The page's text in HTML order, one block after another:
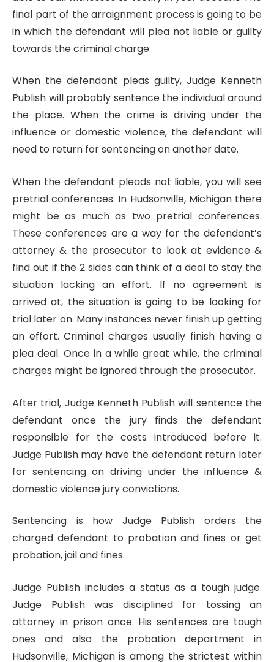
final part of the arraignment process is going to be
in which the defendant will plea not liable or guilty
towards the criminal charge.
When the defendant pleas guilty, Judge Kenneth
Publish will probably sentence the individual around
the place. When the crime is driving under the
influence or domestic violence, the defendant will
need to return for sentencing on another date.
When the defendant pleads not liable, you will see
pretrial conferences. In Hudsonville, Michigan there
might be as much as two pretrial conferences.
These conferences are a way for the defendant’s
attorney & the prosecutor to look at evidence &
find out if the 2 sides can think of a deal to stay the
situation lacking an effort. If no agreement is
arrived at, the situation is going to be looking for
trial later on. Many instances never finish up getting
an effort. Criminal charges usually finish having a
plea deal. Once in a while great while, the criminal
charges might be ignored through the prosecutor.
After trial, Judge Kenneth Publish will sentence the
defendant once the jury finds the defendant
responsible for the costs introduced before it.
Judge Publish may have the defendant return later
for sentencing on driving under the influence &
domestic violence jury convictions.
Sentencing is how Judge Publish orders the
charged defendant to probation and fines or get
probation, jail and fines.
Judge Publish includes a status as a tough judge.
Judge Publish was disciplined for tossing an
attorney in prison once. His sentences are tough
ones and also the probation department in
Hudsonville, Michigan is among the strictest within